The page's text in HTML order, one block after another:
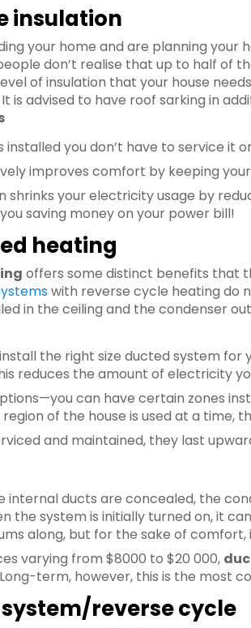
insulation
your home and are planning
don’t realise that up to half of
of insulation that your house
is advised to have roof sarking in
installed you don’t have to service it
improves comfort by keeping
shrinks your electricity usage by
saving money on your power bill!
heating
offers some distinct benefits that
with reverse cycle heating do
in the ceiling and the condenser
the right size ducted system
reduces the amount of electricity
can have certain zones
of the house is used at a time,
and maintained, they last
internal ducts are concealed, the
the system is initially turned on, it
along, but for the sake of
varying from $8000 to $20 000,
term, however, this is the most
reverse cycle